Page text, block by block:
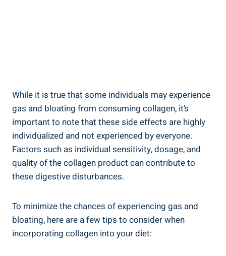
While it is true that some individuals may experience
gas and bloating from consuming collagen, it’s
important to note that these side effects are highly
individualized and not experienced by everyone.
Factors such as individual sensitivity, dosage, and
quality of the collagen product can contribute to
these digestive disturbances.
To minimize the chances of experiencing gas and
bloating, here are a few tips to consider when
incorporating collagen into your diet: